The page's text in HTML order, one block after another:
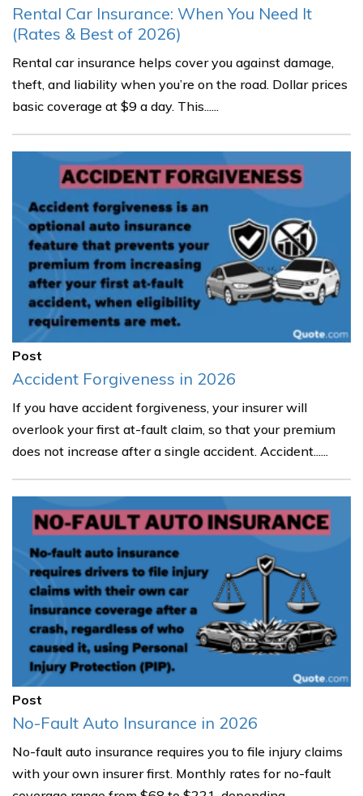
Rental Car Insurance: When You Need It
(Rates & Best of 2026)
Rental car insurance helps cover you against damage,
theft, and liability when you’re on the road. Dollar prices
basic coverage at $9 a day. This......
Post
Accident Forgiveness in 2026
If you have accident forgiveness, your insurer will
overlook your first at-fault claim, so that your premium
does not increase after a single accident. Accident......
Post
No-Fault Auto Insurance in 2026
No-fault auto insurance requires you to file injury claims
with your own insurer first. Monthly rates for no-fault